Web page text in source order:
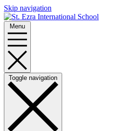
Skip navigation
Menu
Toggle navigation